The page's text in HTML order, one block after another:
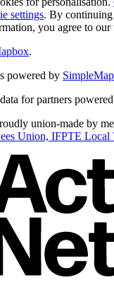
settings. By
you agree to our
.
powered by
for partners
union-made by
Union, IFPTE Local